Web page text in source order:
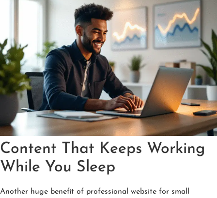
Content That Keeps Working
While You Sleep
Another huge benefit of professional website for small